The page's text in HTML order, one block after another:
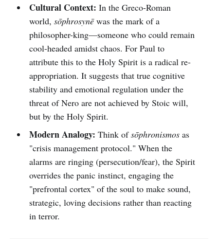
Cultural Context: In the Greco-Roman
world, sōphrosynēwas the mark of a
philosopher-king—someone who could remain
cool-headed amidst chaos. For Paul to
attribute this to the Holy Spirit is a radical re-
appropriation. It suggests that true cognitive
stability and emotional regulation under the
threat of Nero are not achieved by Stoic will,
but by the Holy Spirit.
Modern Analogy: Think ofsōphronismosas
"crisis management protocol." When the
alarms are ringing (persecution/fear), the Spirit
overrides the panic instinct, engaging the
"prefrontal cortex" of the soul to make sound,
strategic, loving decisions rather than reacting
in terror.